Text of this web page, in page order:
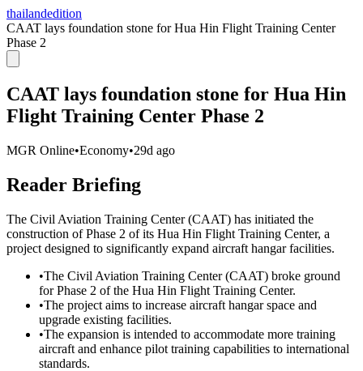
thailandedition
CAAT lays foundation stone for Hua Hin Flight Training Center
Phase 2
CAAT lays foundation stone for Hua Hin
Flight Training Center Phase 2
MGR Online•Economy•29d ago
Reader Briefing
The Civil Aviation Training Center (CAAT) has initiated the
construction of Phase 2 of its Hua Hin Flight Training Center, a
project designed to significantly expand aircraft hangar facilities.
•The Civil Aviation Training Center (CAAT) broke ground
for Phase 2 of the Hua Hin Flight Training Center.
•The project aims to increase aircraft hangar space and
upgrade existing facilities.
•The expansion is intended to accommodate more training
aircraft and enhance pilot training capabilities to international
standards.